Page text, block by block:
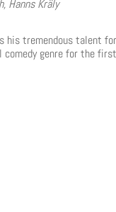
Hanns Kräly
his tremendous talent
comedy genre for the